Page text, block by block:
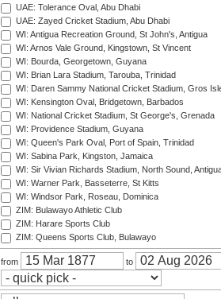
UAE: Tolerance Oval, Abu Dhabi
UAE: Zayed Cricket Stadium, Abu Dhabi
WI: Antigua Recreation Ground, St John's, Antigua
WI: Arnos Vale Ground, Kingstown, St Vincent
WI: Bourda, Georgetown, Guyana
WI: Brian Lara Stadium, Tarouba, Trinidad
WI: Daren Sammy National Cricket Stadium, Gros
WI: Kensington Oval, Bridgetown, Barbados
WI: National Cricket Stadium, St George's, Grenada
WI: Providence Stadium, Guyana
WI: Queen's Park Oval, Port of Spain, Trinidad
WI: Sabina Park, Kingston, Jamaica
WI: Sir Vivian Richards Stadium, North Sound,
WI: Warner Park, Basseterre, St Kitts
WI: Windsor Park, Roseau, Dominica
ZIM: Bulawayo Athletic Club
ZIM: Harare Sports Club
ZIM: Queens Sports Club, Bulawayo
from to